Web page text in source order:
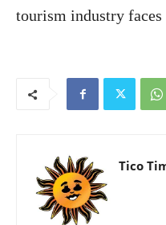
tourism industry
Tico